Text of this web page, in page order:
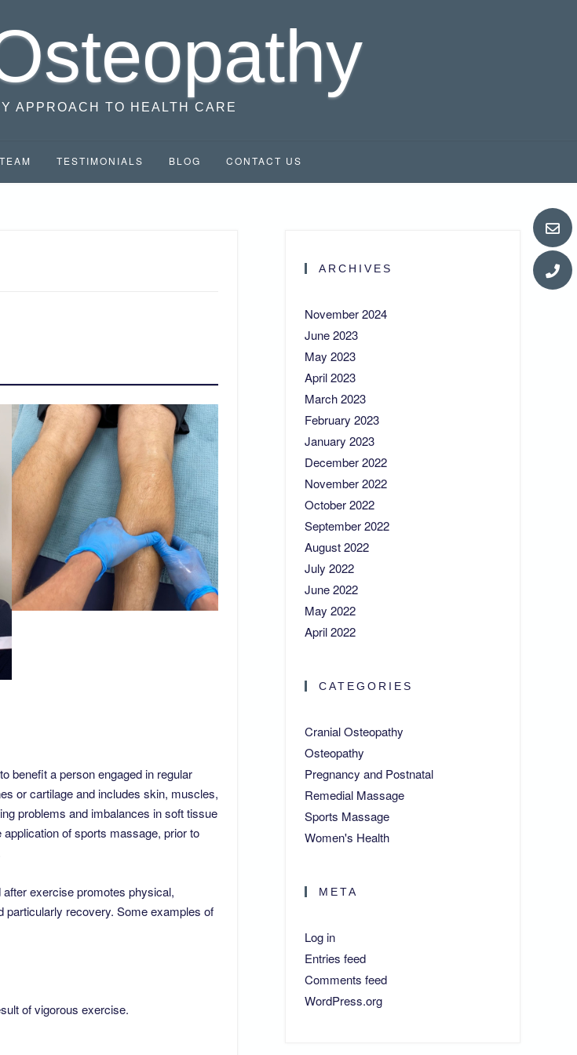
APPROACH TO HEALTH CARE
TESTIMONIALS BLOG CONTACT US
benefit a person engaged in regular
or cartilage and includes skin, muscles,
problems and imbalances in soft tissue
of sports massage, prior to
exercise promotes physical,
particularly recovery. Some examples of
of vigorous exercise.
ARCHIVES
November 2024
June 2023
May 2023
April 2023
March 2023
February 2023
January 2023
December 2022
November 2022
October 2022
September 2022
August 2022
July 2022
June 2022
May 2022
April 2022
CATEGORIES
Cranial Osteopathy
Osteopathy
Pregnancy and Postnatal
Remedial Massage
Sports Massage
Women's Health
META
Log in
Entries feed
Comments feed
WordPress.org